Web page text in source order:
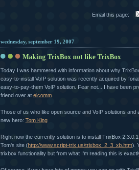
Email this page:
wednesday, september 19, 2007
Making TrixBox not like TrixBox
Today I was hammered with information about why
easy-to-install VoIP solution was recently acquired by
easy-to-pay-them VoIP solution. Fear not... I have been
friend over at eicomm
Those of us who like open source and VoIP solutions and
new hero: Tom King
Right now the currently solution is to install TrixBox
Tom's site (http://www.script-trix.us/trixbox_2_3_xb.htm).
trixbox functionality but from what I'm reading this is